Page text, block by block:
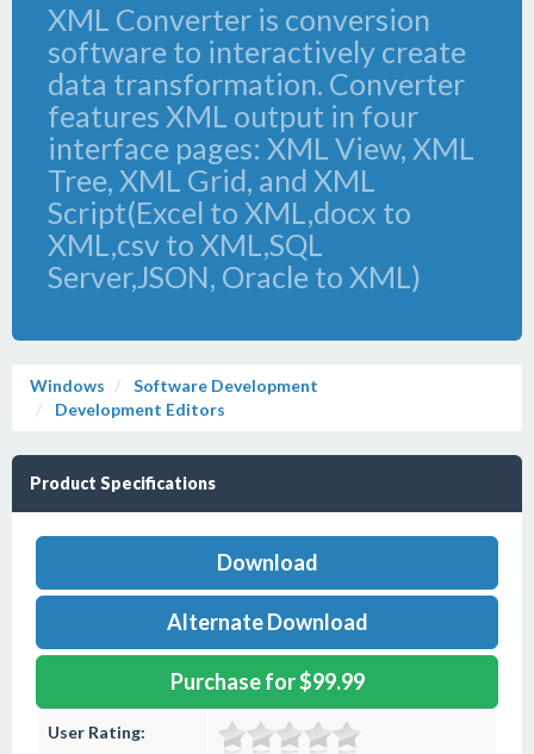
XML Converter is conversion
software to interactively create
data transformation. Converter
features XML output in four
interface pages: XML View, XML
Tree, XML Grid, and XML
Script(Excel to XML,docx to
XML,csv to XML,SQL
Server,JSON, Oracle to XML)
Windows
Software Development
Development Editors
Product Specifications
Download
Alternate Download
Purchase for $99.99
User Rating: